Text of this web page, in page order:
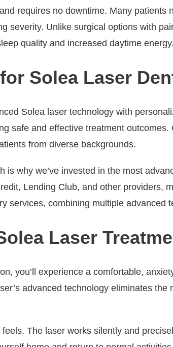
requires no downtime. Many patients
severity. Unlike surgical options with
quality and increased daytime energy.
Solea Laser
Solea laser technology with
safe and effective treatment
from diverse backgrounds.
why we’ve invested in the most
Lending Club, and other providers,
services, combining multiple advanced
Laser
you’ll experience a comfortable,
advanced technology eliminates
The laser works silently and